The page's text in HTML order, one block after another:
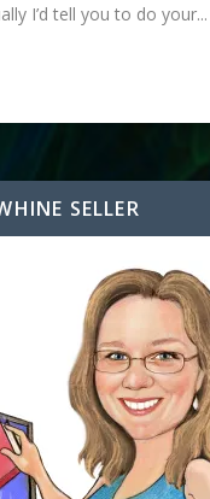
I’d tell you to do your...
SELLER